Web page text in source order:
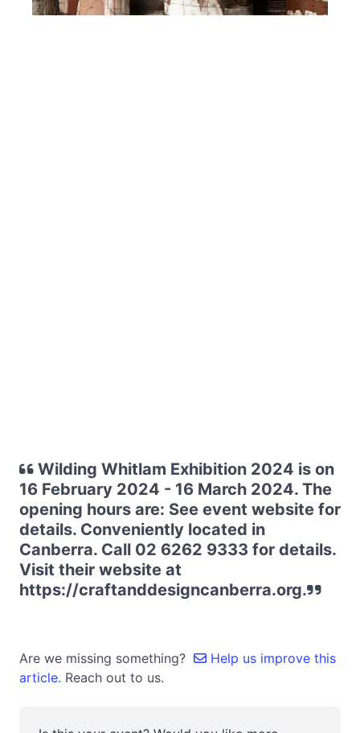
Wilding Whitlam Exhibition 2024 is on
16 February 2024 - 16 March 2024. The
opening hours are: See event website for
details. Conveniently located in
Canberra. Call 02 6262 9333 for details.
Visit their website at
https://craftanddesigncanberra.org.
Are we missing something?
Help us improve this
article. Reach out to us.